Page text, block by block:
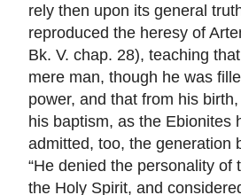
rely then upon its general
reproduced the heresy of
Bk. V. chap. 28), teaching
mere man, though he was
power, and that from his
his baptism, as the Ebionites
admitted, too, the generation
“He denied the personality of
the Holy Spirit, and